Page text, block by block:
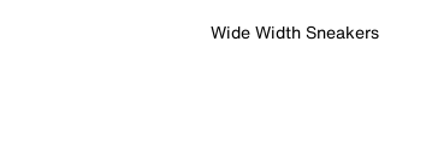
Wide Width Sneakers